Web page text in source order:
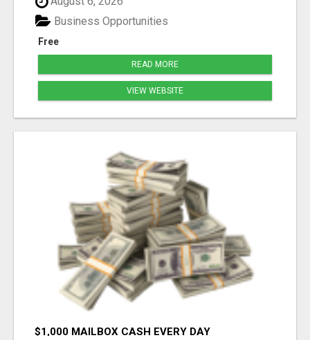
Free
Business Opportunities
READ MORE
VIEW WEBSITE
$1,000 MAILBOX CASH EVERY DAY